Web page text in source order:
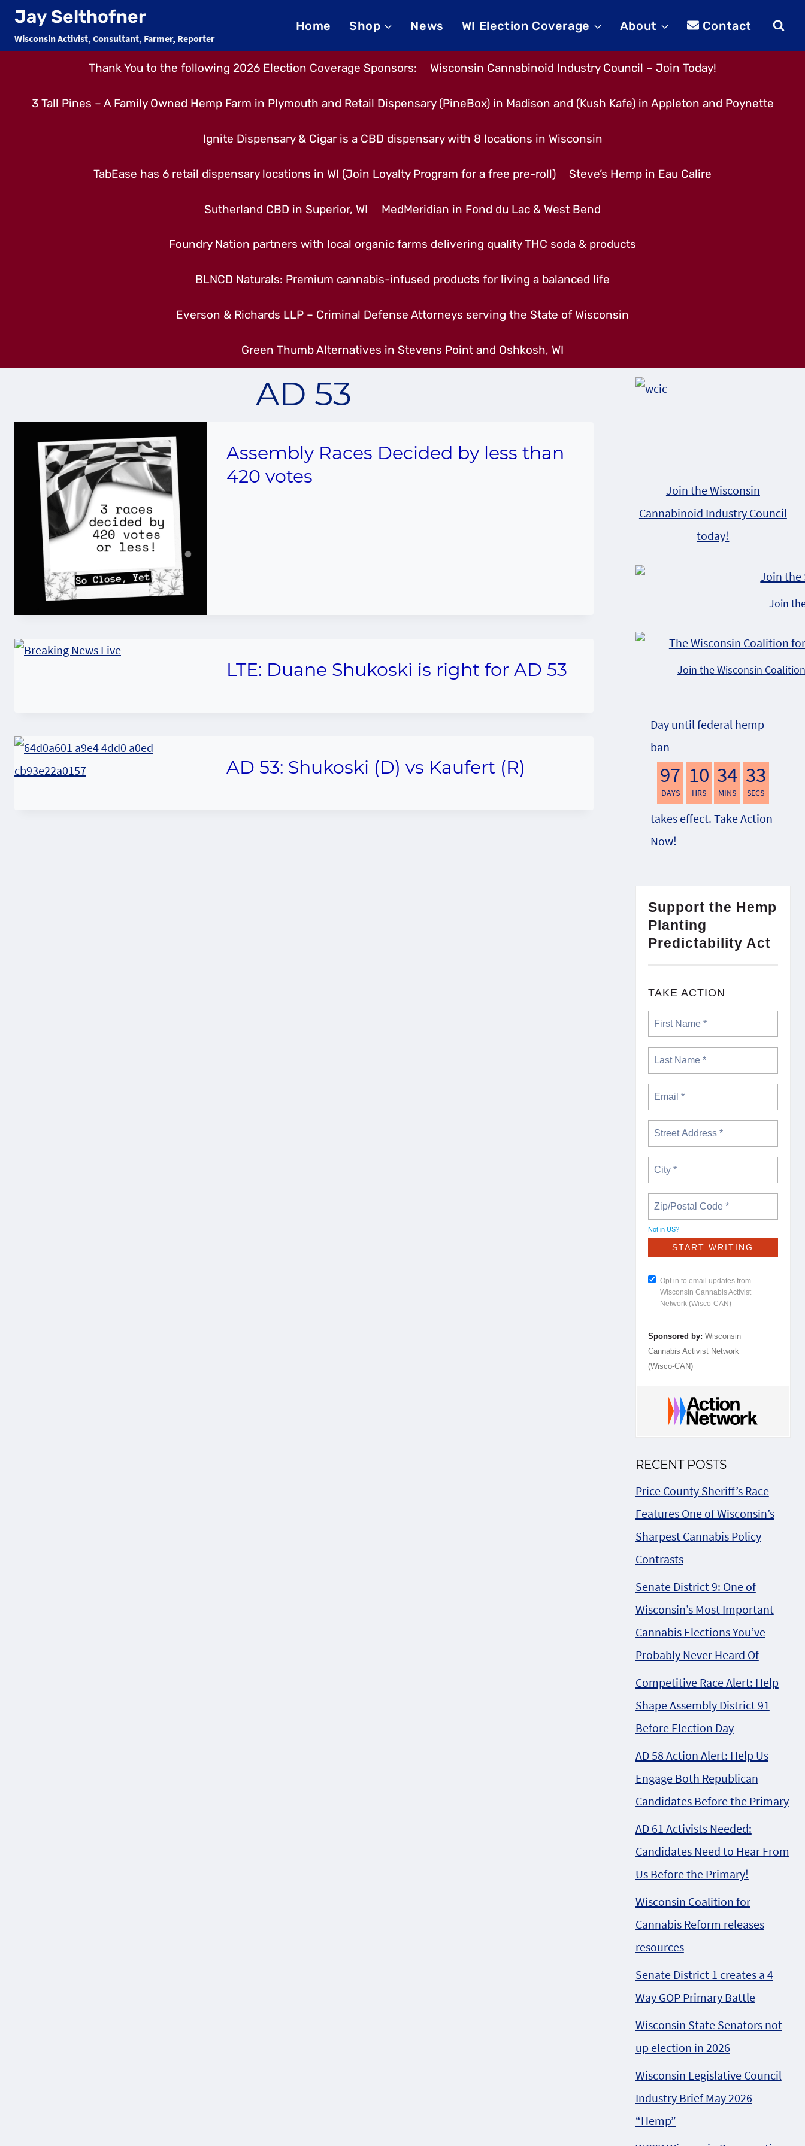
Skip
content
Jay Selthofner
Wisconsin Activist, Consultant, Farmer, Reporter
Home Shop News WI Election Coverage About Contact
Thank You to the following 2026 Election Coverage Sponsors: Wisconsin Cannabinoid Industry Council – Join Today!
3 Tall Pines – A Family Owned Hemp Farm in Plymouth and Retail Dispensary (PineBox) in Madison and (Kush Kafe) in Appleton and Poynette
Ignite Dispensary & Cigar is a CBD dispensary with 8 locations in Wisconsin
TabEase has 6 retail dispensary locations in WI (Join Loyalty Program for a free pre-roll) Steve’s Hemp in Eau Calire
Sutherland CBD in Superior, WI MedMeridian in Fond du Lac & West Bend
Foundry Nation partners with local organic farms delivering quality THC soda & products
BLNCD Naturals: Premium cannabis-infused products for living a balanced life
Everson & Richards LLP – Criminal Defense Attorneys serving the State of Wisconsin
Green Thumb Alternatives in Stevens Point and Oshkosh, WI
AD 53
Assembly Races Decided by less than
420 votes
LTE: Duane Shukoski is right for AD 53
AD 53: Shukoski (D) vs Kaufert (R)
Join the Wisconsin
Cannabinoid Industry Council
today!
Join
Join the Wisconsin
Day until federal hemp
ban
97
DAYS
10
HRS
34
MINS
32
SECS
takes effect. Take Action
Now!
Support the Hemp
Planting
Predictability Act
TAKE ACTION
Not in US?
Opt in to email updates from
Wisconsin Cannabis Activist
Network (Wisco-CAN)
Sponsored by: Wisconsin
Cannabis Activist Network
(Wisco-CAN)
RECENT POSTS
Price County Sheriff’s Race
Features One of Wisconsin’s
Sharpest Cannabis Policy
Contrasts
Senate District 9: One of
Wisconsin’s Most Important
Cannabis Elections You’ve
Probably Never Heard Of
Competitive Race Alert: Help
Shape Assembly District 91
Before Election Day
AD 58 Action Alert: Help Us
Engage Both Republican
Candidates Before the Primary
AD 61 Activists Needed:
Candidates Need to Hear From
Us Before the Primary!
Wisconsin Coalition for
Cannabis Reform releases
resources
Senate District 1 creates a 4
Way GOP Primary Battle
Wisconsin State Senators not
up election in 2026
Wisconsin Legislative Council
Industry Brief May 2026
“Hemp”